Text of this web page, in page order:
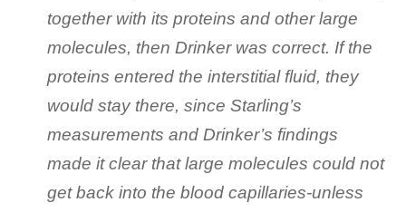
together with its proteins and other large
molecules, then Drinker was correct. If the
proteins entered the in­terstitial fluid, they
would stay there, since Starling’s
measurements and Drinker’s findings
made it clear that large molecules could not
get back into the blood capillaries-unless